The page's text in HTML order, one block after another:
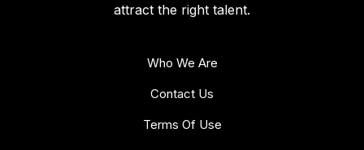
attract the right talent.
Who We Are
Contact Us
Terms Of Use